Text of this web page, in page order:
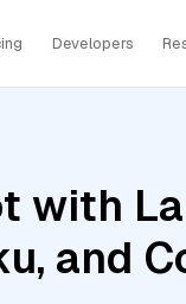
Developers
with
and